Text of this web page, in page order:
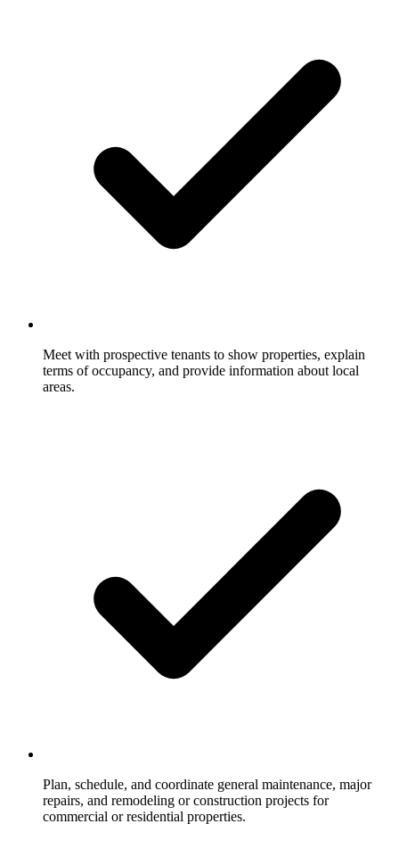
Meet with prospective tenants to show properties, explain
terms of occupancy, and provide information about local
areas.
Plan, schedule, and coordinate general maintenance, major
repairs, and remodeling or construction projects for
commercial or residential properties.